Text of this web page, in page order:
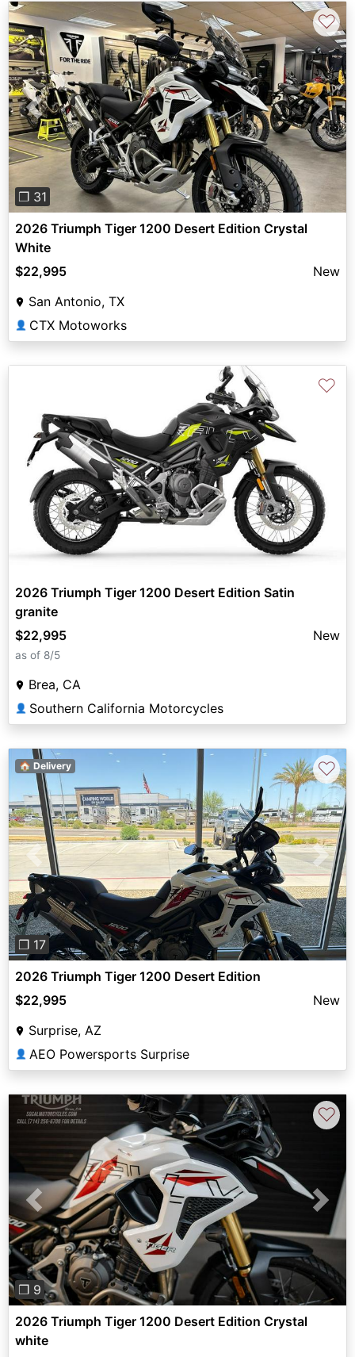
Previous Next
❐ 31
♡
2026 Triumph Tiger 1200 Desert Edition Crystal
White
$22,995
New
San Antonio, TX
👤 CTX Motoworks
♡
2026 Triumph Tiger 1200 Desert Edition Satin
granite
$22,995
New
as of 8/5
Brea, CA
👤 Southern California Motorcycles
Previous Next
❐ 17
🏠 Delivery ♡
2026 Triumph Tiger 1200 Desert Edition
$22,995
New
Surprise, AZ
👤 AEO Powersports Surprise
Previous Next
❐ 9
♡
2026 Triumph Tiger 1200 Desert Edition Crystal
white